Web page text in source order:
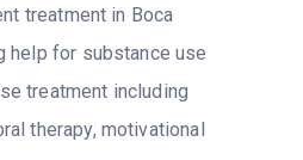
treatment in Boca
help for substance use
treatment including
therapy, motivational